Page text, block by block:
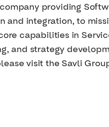
providing
and integration, to
capabilities in
and strategy
visit the Savli